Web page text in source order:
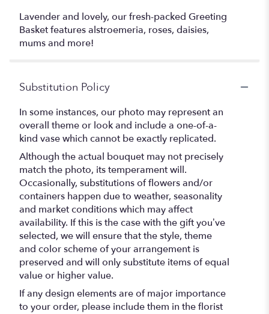
Lavender and lovely, our fresh-packed Greeting
Basket features alstroemeria, roses, daisies,
mums and more!
Substitution Policy
In some instances, our photo may represent an
overall theme or look and include a one-of-a-
kind vase which cannot be exactly replicated.
Although the actual bouquet may not precisely
match the photo, its temperament will.
Occasionally, substitutions of flowers and/or
containers happen due to weather, seasonality
and market conditions which may affect
availability. If this is the case with the gift you’ve
selected, we will ensure that the style, theme
and color scheme of your arrangement is
preserved and will only substitute items of equal
value or higher value.
If any design elements are of major importance
to your order, please include them in the florist